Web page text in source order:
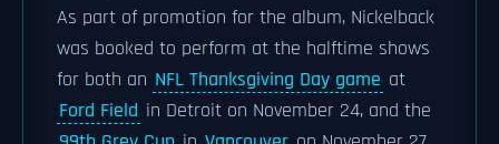
As part of promotion for the album, Nickelback
was booked to perform at the halftime shows
for both an NFL Thanksgiving Day game at
Ford Field in Detroit on November 24, and the